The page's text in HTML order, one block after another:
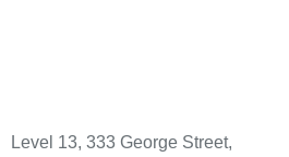
Level 13, 333 George Street,